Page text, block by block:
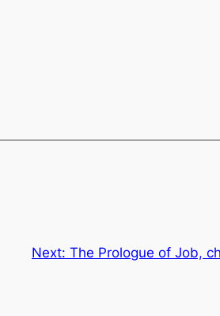
Next: The Prologue of Job,